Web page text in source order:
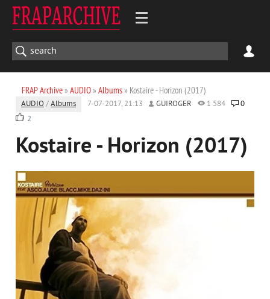
FRAP Archive» AUDIO» Albums» Kostaire - Horizon (2017)
AUDIO /Albums 7-07-2017, 21:13 GUIROGER 1 584
0
2
Kostaire - Horizon (2017)